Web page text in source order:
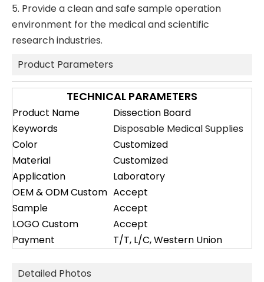
5. Provide a clean and safe sample operation
environment for the medical and scientific
research industries.
Product Parameters
TECHNICAL PARAMETERS
Product Name
Dissection Board
Keywords
Disposable Medical Supplies
Color
Customized
Material
Customized
Application
Laboratory
OEM & ODM Custom Accept
Sample
Accept
LOGO Custom
Accept
Payment
T/T, L/C, Western Union
Detailed Photos